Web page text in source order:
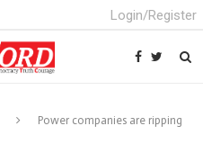
Login/Register
Power companies are ripping